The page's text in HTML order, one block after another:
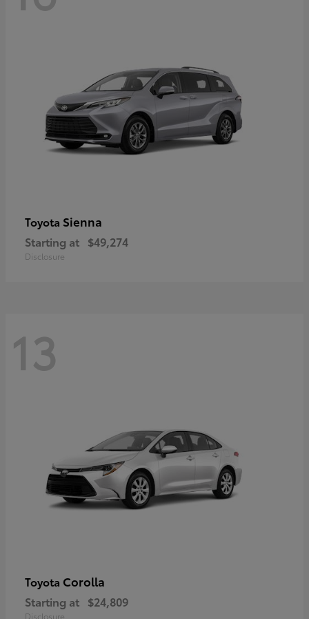
Toyota Sienna
Starting at $49,274
Disclosure
13
Toyota Corolla
Starting at $24,809
Disclosure